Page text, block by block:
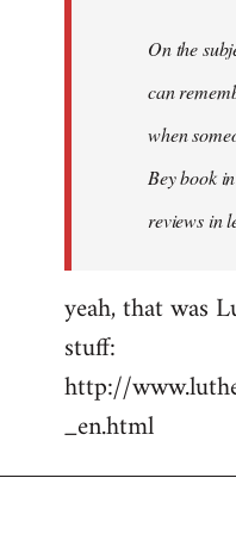
On the
can
when
Bey book
reviews in
yeah, that was
stuff:
http://
_en.html